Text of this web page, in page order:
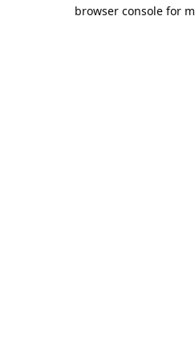
browser console for